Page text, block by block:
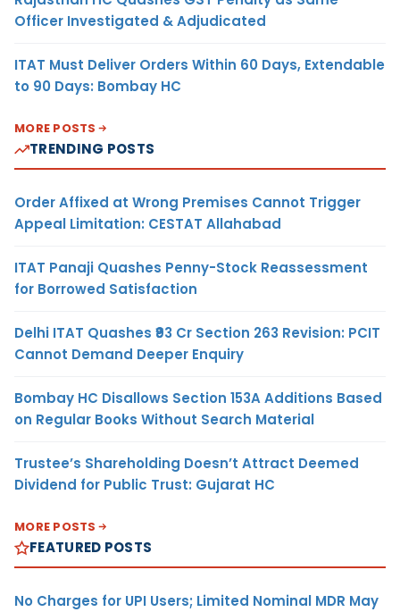
Officer Investigated & Adjudicated
ITAT Must Deliver Orders Within 60 Days, Extendable
to 90 Days: Bombay HC
MORE POSTS
TRENDING POSTS
Order Affixed at Wrong Premises Cannot Trigger
Appeal Limitation: CESTAT Allahabad
ITAT Panaji Quashes Penny-Stock Reassessment
for Borrowed Satisfaction
Delhi ITAT Quashes ₹93 Cr Section 263 Revision: PCIT
Cannot Demand Deeper Enquiry
Bombay HC Disallows Section 153A Additions Based
on Regular Books Without Search Material
Trustee’s Shareholding Doesn’t Attract Deemed
Dividend for Public Trust: Gujarat HC
MORE POSTS
FEATURED POSTS
No Charges for UPI Users; Limited Nominal MDR May